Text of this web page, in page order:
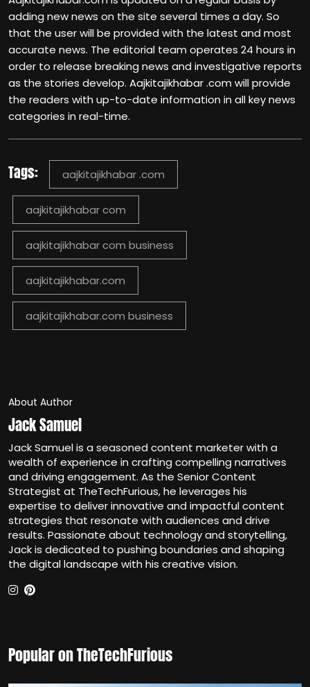
adding new news on the site several times a day. So
that the user will be provided with the latest and most
accurate news. The editorial team operates 24 hours in
order to release breaking news and investigative reports
as the stories develop. Aajkitajikhabar .com will provide
the readers with up-to-date information in all key news
categories in real-time.
Tags: aajkitajikhabar .com
aajkitajikhabar com
aajkitajikhabar com business​
aajkitajikhabar.com
aajkitajikhabar.com business​
About Author
Jack Samuel
Jack Samuel is a seasoned content marketer with a
wealth of experience in crafting compelling narratives
and driving engagement. As the Senior Content
Strategist at TheTechFurious, he leverages his
expertise to deliver innovative and impactful content
strategies that resonate with audiences and drive
results. Passionate about technology and storytelling,
Jack is dedicated to pushing boundaries and shaping
the digital landscape with his creative vision.
Popular on TheTechFurious